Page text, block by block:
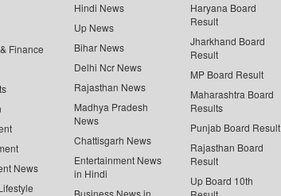
Finance
News
Hindi News
Up News
Bihar News
Delhi Ncr News
Rajasthan News
Madhya Pradesh
News
Chattisgarh News
Entertainment News
in Hindi
Business News in
Haryana Board
Result
Jharkhand Board
Result
MP Board Result
Maharashtra Board
Results
Punjab Board Result
Rajasthan Board
Result
Up Board 10th